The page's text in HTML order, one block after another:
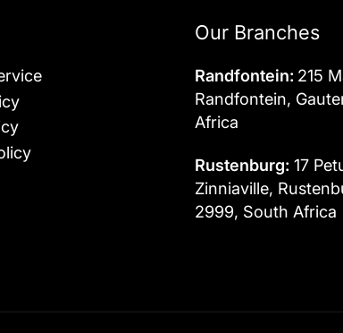
Our Branches
Randfontein: 215
Randfontein,
Africa
Rustenburg: 17
Zinniaville,
2999, South Africa